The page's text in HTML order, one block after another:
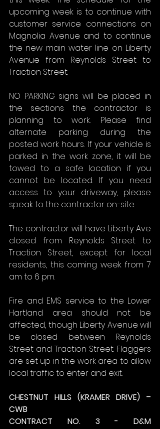
upcoming week is to continue with
customer service connections on
Magnolia Avenue and to continue
the new main water line on Liberty
Avenue from Reynolds Street to
Traction Street.
NO PARKING signs will be placed in
the sections the contractor is
planning to work. Please find
alternate parking during the
posted work hours. If your vehicle is
parked in the work zone, it will be
towed to a safe location if you
cannot be located. If you need
access to your driveway, please
speak to the contractor on-site.
The contractor will have Liberty Ave
closed from Reynolds Street to
Traction Street, except for local
residents, this coming week from 7
am to 6 pm.
Fire and EMS service to the Lower
Hartland area should not be
affected, though Liberty Avenue will
be closed between Reynolds
Street and Traction Street. Flaggers
are set up in the work area to allow
local traffic to enter and exit.
CHESTNUT HILLS (KRAMER DRIVE) –
CWB
CONTRACT NO. 3 - D&M